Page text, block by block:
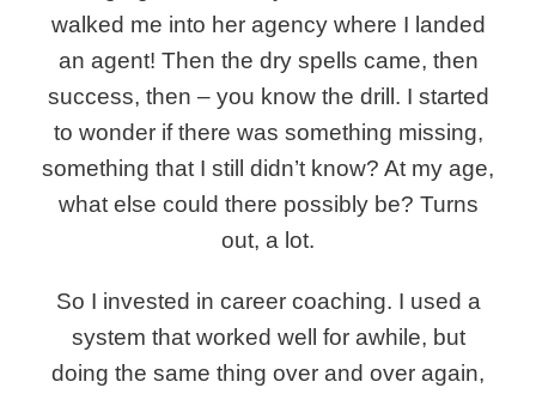
walked me into her agency where I landed
an agent! Then the dry spells came, then
success, then – you know the drill. I started
to wonder if there was something missing,
something that I still didn’t know? At my age,
what else could there possibly be? Turns
out, a lot.
So I invested in career coaching. I used a
system that worked well for awhile, but
doing the same thing over and over again,